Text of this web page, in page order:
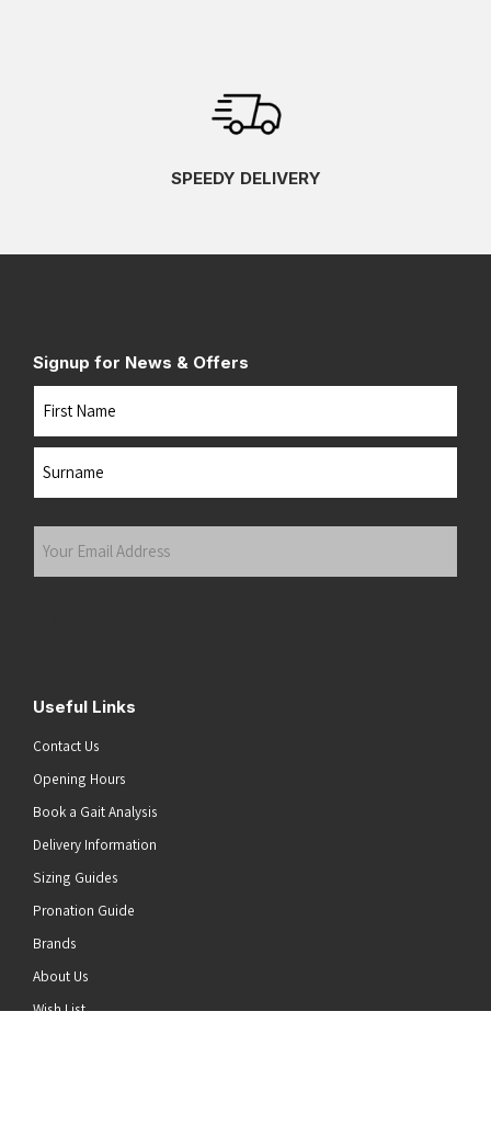
SPEEDY DELIVERY
Signup for News & Offers
Useful Links
Contact Us
Opening Hours
Book a Gait Analysis
Delivery Information
Sizing Guides
Pronation Guide
Brands
About Us
Wish List